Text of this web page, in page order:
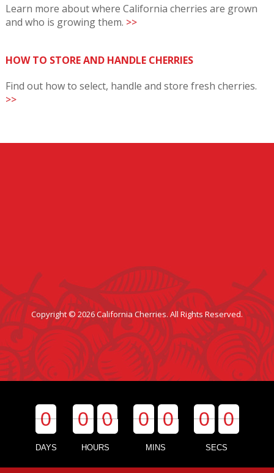
Learn more about where California cherries are grown
and who is growing them. >>
HOW TO STORE AND HANDLE CHERRIES
Find out how to select, handle and store fresh cherries.
>>
Copyright © 2026 California Cherries. All Rights Reserved.
0
0
DAYS
0
0 0
0
HOURS
0
0 0
0
MINS
0
0 0
0
SECS